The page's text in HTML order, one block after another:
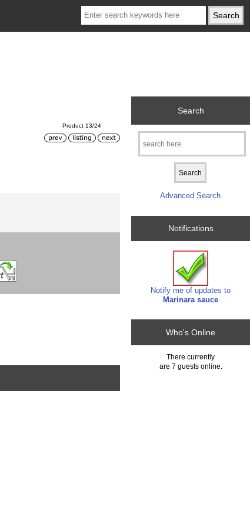
Product 13/24
Search
Advanced Search
Notifications
Notify me of updates to
Marinara sauce
Who's Online
There currently
are 7 guests online.